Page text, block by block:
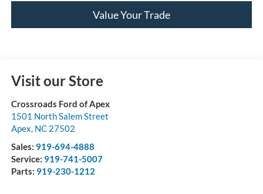
Value Your Trade
Visit our Store
Crossroads Ford of Apex
1501 North Salem Street
Apex, NC 27502
Sales: 919-694-4888
Service: 919-741-5007
Parts: 919-230-1212